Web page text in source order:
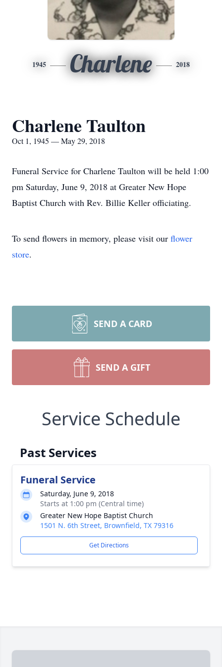
1945 Charlene 2018
Charlene Taulton
Oct 1, 1945 — May 29, 2018
Funeral Service for Charlene Taulton will be held 1:00
pm Saturday, June 9, 2018 at Greater New Hope
Baptist Church with Rev. Billie Keller officiating.
To send flowers in memory, please visit our flower
store.
SEND A CARD
SEND A GIFT
Service Schedule
Past Services
Funeral Service
Saturday, June 9, 2018
Starts at 1:00 pm (Central time)
Greater New Hope Baptist Church
1501 N. 6th Street, Brownfield, TX 79316
Get Directions